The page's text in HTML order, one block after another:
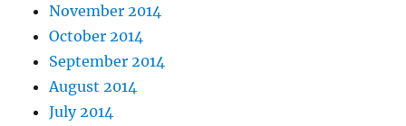
November 2014
October 2014
September 2014
August 2014
July 2014